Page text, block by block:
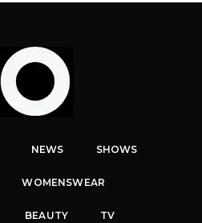
NEWS SHOWS
WOMENSWEAR
BEAUTY TV